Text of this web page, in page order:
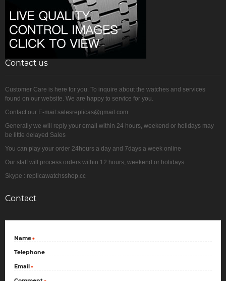
Contact us
Customer Care is here for you. To inquire about the watches and services
found on our website. We are happy to service for you.
Contact our E-mail:salesreplicas@gmail.com
Generally we will reply your email within 24 hours, weekend or holidays may
be little delayed Sales
You can play your order 24hours a day and 7days a week online
Our staff will process orders within 12 hours, weekend or holidays
Skype : replicawatchsshop.cc
Contact
*
Name
Telephone
*
Email